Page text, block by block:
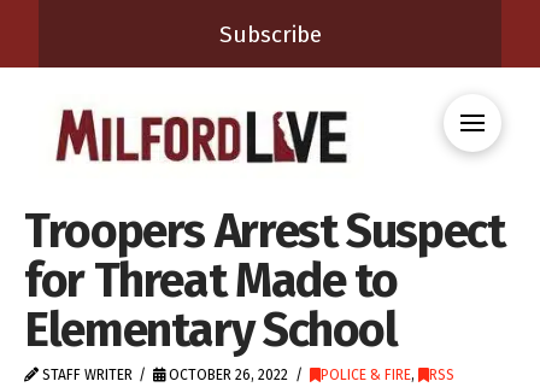
Subscribe
Troopers Arrest Suspect
for Threat Made to
Elementary School
STAFF WRITER OCTOBER 26, 2022 POLICE & FIRE, RSS